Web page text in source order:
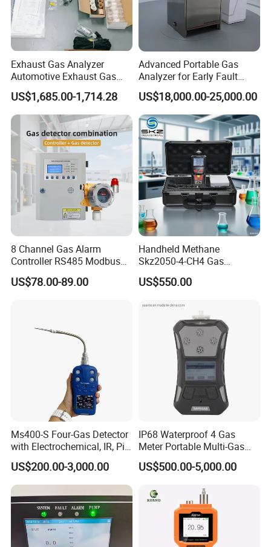
Exhaust Gas Analyzer
Automotive Exhaust Gas
Analyzer
US$1,685.00-1,714.28
Advanced Portable Gas
Analyzer for Early Fault
Detection
US$18,000.00-25,000.00
8 Channel Gas Alarm
Controller RS485 Modbus
Gas Controller for Fixed Gas
Detector
US$78.00-89.00
Handheld Methane
Skz2050-4-CH4 Gas
Analyzer in Gas Analysis
Equipment Gas Analyser
US$550.00
Ms400-S Four-Gas Detector
with Electrochemical, IR, Pid,
and Catalytic Sensors
US$200.00-3,000.00
IP68 Waterproof 4 Gas
Meter Portable Multi-Gas
Detector
US$500.00-5,000.00